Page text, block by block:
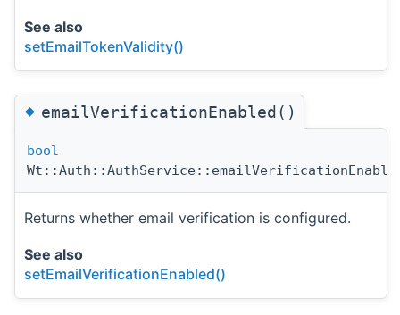
See also
setEmailTokenValidity()
◆emailVerificationEnabled()
bool
Returns whether email verification is configured.
See also
setEmailVerificationEnabled()